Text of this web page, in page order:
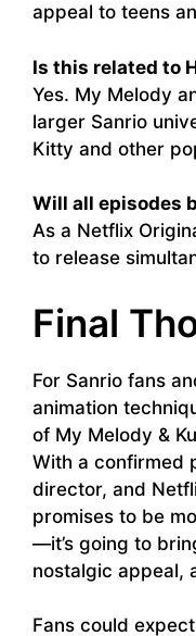
appeal to teens
Is this related to
Yes. My Melody
larger Sanrio
Kitty and other
Will all episodes
As a Netflix
to release
Final
For Sanrio fans
animation
of My Melody &
With a confirmed
director, and
promises to be
—it’s going to
nostalgic appeal,
Fans could